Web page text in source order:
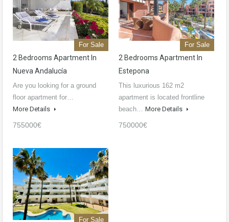
For Sale
2 Bedrooms Apartment In
Nueva Andalucía
Are you looking for a ground
floor apartment for…
More Details
755000€
For Sale
2 Bedrooms Apartment In
Estepona
This luxurious 162 m2
apartment is located frontline
beach… More Details
750000€
For Sale